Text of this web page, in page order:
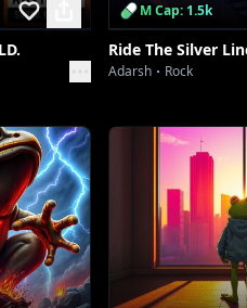
M Cap: 1.5k
Ride The Silver
Adarsh Rock